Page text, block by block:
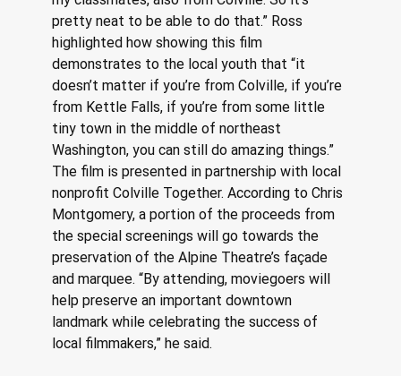
pretty neat to be able to do that.” Ross
highlighted how showing this film
demonstrates to the local youth that “it
doesn’t matter if you’re from Colville, if you’re
from Kettle Falls, if you’re from some little
tiny town in the middle of northeast
Washington, you can still do amazing things.”
The film is presented in partnership with local
nonprofit Colville Together. According to Chris
Montgomery, a portion of the proceeds from
the special screenings will go towards the
preservation of the Alpine Theatre’s façade
and marquee. “By attending, moviegoers will
help preserve an important downtown
landmark while celebrating the success of
local filmmakers,” he said.